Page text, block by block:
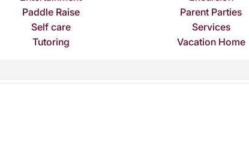
Paddle Raise Parent Parties
Self care Services
Tutoring Vacation Home